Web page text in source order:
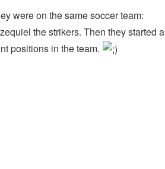
were on the same soccer team:
the strikers. Then they started a
positions in the team.